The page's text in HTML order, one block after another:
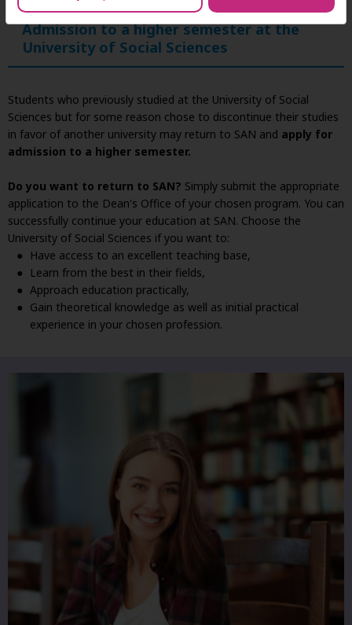
Admission to a higher semester at the
University of Social Sciences
Students who previously studied at the University of Social
Sciences but for some reason chose to discontinue their studies
in favor of another university may return to SAN and apply for
admission to a higher semester.
Do you want to return to SAN? Simply submit the appropriate
application to the Dean's Office of your chosen program. You can
successfully continue your education at SAN. Choose the
University of Social Sciences if you want to:
Have access to an excellent teaching base,
Learn from the best in their fields,
Approach education practically,
Gain theoretical knowledge as well as initial practical
experience in your chosen profession.